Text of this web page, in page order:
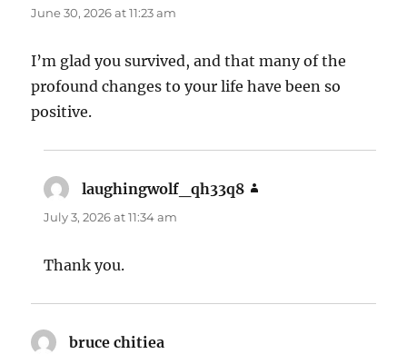
June 30, 2026 at 11:23 am
I’m glad you survived, and that many of the
profound changes to your life have been so
positive.
laughingwolf_qh33q8
July 3, 2026 at 11:34 am
Thank you.
bruce chitiea